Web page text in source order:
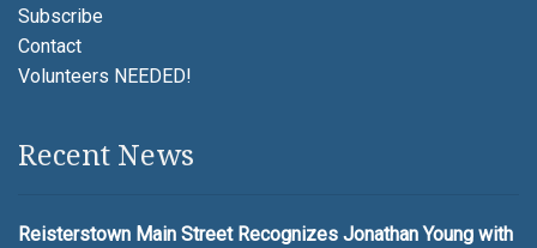
Subscribe
Contact
Volunteers NEEDED!
Recent News
Reisterstown Main Street Recognizes Jonathan Young with